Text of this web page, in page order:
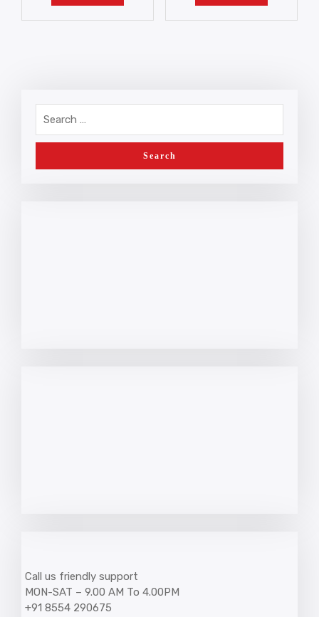
Call us friendly support
MON-SAT – 9.00 AM To 4.00PM
+91 8554 290675